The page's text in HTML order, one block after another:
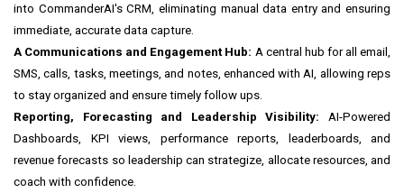
into CommanderAI's CRM, eliminating manual data entry and ensuring
immediate, accurate data capture.
A Communications and Engagement Hub: A central hub for all email,
SMS, calls, tasks, meetings, and notes, enhanced with AI, allowing reps
to stay organized and ensure timely follow ups.
Reporting, Forecasting and Leadership Visibility: AI-Powered
Dashboards, KPI views, performance reports, leaderboards, and
revenue forecasts so leadership can strategize, allocate resources, and
coach with confidence.